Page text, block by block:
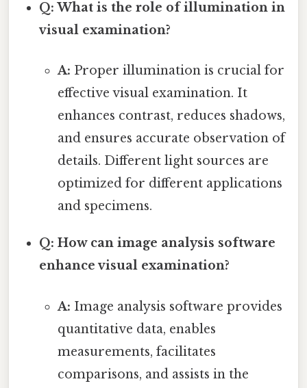
Q: What is the role of illumination in
visual examination?
A: Proper illumination is crucial for
effective visual examination. It
enhances contrast, reduces shadows,
and ensures accurate observation of
details. Different light sources are
optimized for different applications
and specimens.
Q: How can image analysis software
enhance visual examination?
A: Image analysis software provides
quantitative data, enables
measurements, facilitates
comparisons, and assists in the